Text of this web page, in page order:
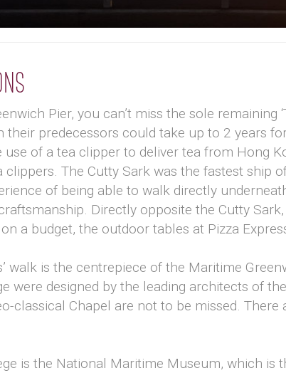
Pier, you can’t miss the sole remaining
their predecessors could take up to 2 years
of a tea clipper to deliver tea from Hong
The Cutty Sark was the fastest ship
of being able to walk directly
Directly opposite the Cutty
a budget, the outdoor tables at Pizza
walk is the centrepiece of the Maritime
were designed by the leading architects of
classical Chapel are not to be missed.
is the National Maritime Museum, which is